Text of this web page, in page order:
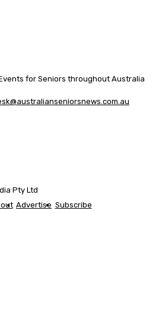
for Seniors throughout Australia
Pty Ltd
Advertise Subscribe